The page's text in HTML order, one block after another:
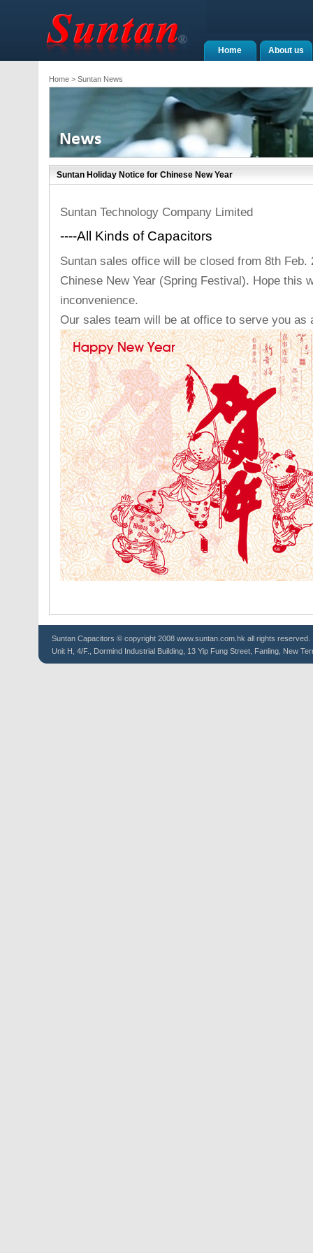
About us
Home
Home> Suntan News
Suntan Holiday Notice for Chinese New Year
Suntan Technology Company Limited
----All Kinds of Capacitors
Suntan sales office will be closed from 8th Feb.
Chinese New Year (Spring Festival). Hope this
inconvenience.
Our sales team will be at office to serve you as
Suntan Capacitors © copyright 2008 www.suntan.com.hk all rights reserved.
Unit H, 4/F., Dormind Industrial Building, 13 Yip Fung Street, Fanling, New